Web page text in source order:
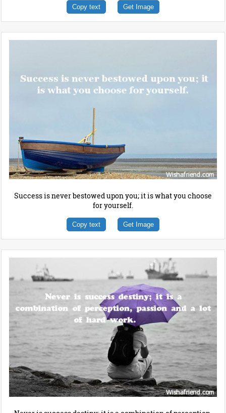
Copy text Get Image
Success is never bestowed upon you; it is what you choose
for yourself.
Copy text Get Image